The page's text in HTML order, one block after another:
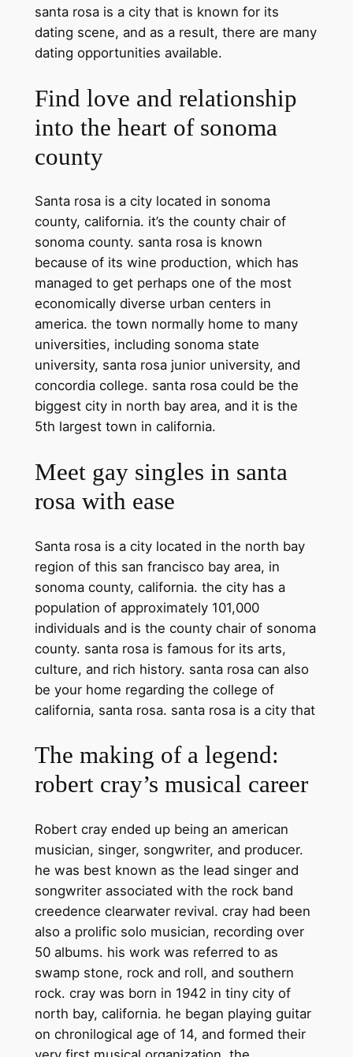
santa rosa is a city that is known for its
dating scene, and as a result, there are many
dating opportunities available.
Find love and relationship
into the heart of sonoma
county
Santa rosa is a city located in sonoma
county, california. it’s the county chair of
sonoma county. santa rosa is known
because of its wine production, which has
managed to get perhaps one of the most
economically diverse urban centers in
america. the town normally home to many
universities, including sonoma state
university, santa rosa junior university, and
concordia college. santa rosa could be the
biggest city in north bay area, and it is the
5th largest town in california.
Meet gay singles in santa
rosa with ease
Santa rosa is a city located in the north bay
region of this san francisco bay area, in
sonoma county, california. the city has a
population of approximately 101,000
individuals and is the county chair of sonoma
county. santa rosa is famous for its arts,
culture, and rich history. santa rosa can also
be your home regarding the college of
california, santa rosa. santa rosa is a city that
The making of a legend:
robert cray’s musical career
Robert cray ended up being an american
musician, singer, songwriter, and producer.
he was best known as the lead singer and
songwriter associated with the rock band
creedence clearwater revival. cray had been
also a prolific solo musician, recording over
50 albums. his work was referred to as
swamp stone, rock and roll, and southern
rock. cray was born in 1942 in tiny city of
north bay, california. he began playing guitar
on chronilogical age of 14, and formed their